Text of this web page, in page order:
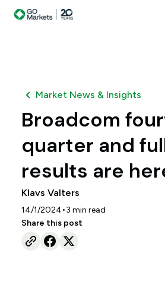
Market News & Insights
Broadcom
quarter and
results are
Klavs Valters
14/1/2024•3 min read
Share this post